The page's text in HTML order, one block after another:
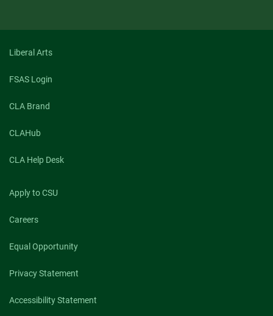
Liberal Arts
FSAS Login
CLA Brand
CLAHub
CLA Help Desk
Apply to CSU
Careers
Equal Opportunity
Privacy Statement
Accessibility Statement